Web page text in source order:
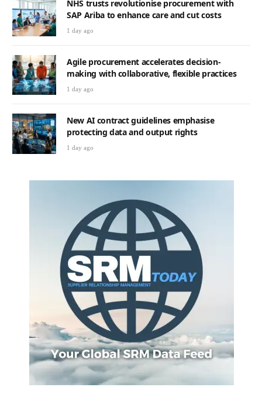
NHS trusts revolutionise procurement with
SAP Ariba to enhance care and cut costs
1 day ago
Agile procurement accelerates decision-
making with collaborative, flexible practices
1 day ago
New AI contract guidelines emphasise
protecting data and output rights
1 day ago